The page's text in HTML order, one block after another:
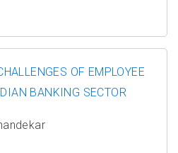
OF EMPLOYEE
BANKING SECTOR